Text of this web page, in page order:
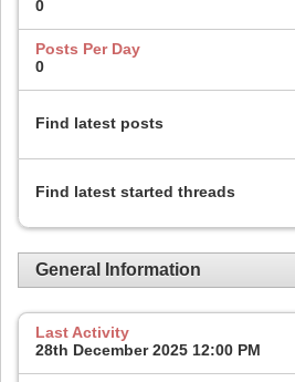
0
Posts Per Day
0
Find latest posts
Find latest started threads
General Information
Last Activity
28th December 2025 12:00 PM